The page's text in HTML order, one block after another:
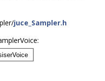
juce_Sampler.h